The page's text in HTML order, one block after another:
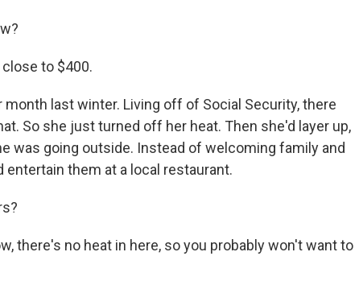
to $400.
month last winter. Living off of Social Security, there
So she just turned off her heat. Then she'd layer up,
was going outside. Instead of welcoming family and
them at a local restaurant.
there's no heat in here, so you probably won't want to